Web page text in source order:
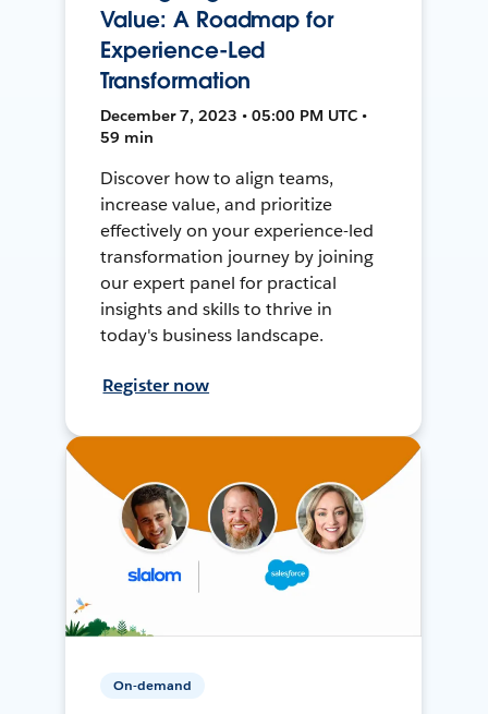
Value: A Roadmap for
Experience-Led
Transformation
December 7, 2023 • 05:00 PM UTC •
59 min
Discover how to align teams,
increase value, and prioritize
effectively on your experience-led
transformation journey by joining
our expert panel for practical
insights and skills to thrive in
today's business landscape.
Register now
On-demand